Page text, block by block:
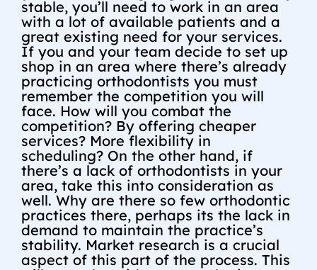
stable, you’ll need to work in an area
with a lot of available patients and a
great existing need for your services.
If you and your team decide to set up
shop in an area where there’s already
practicing orthodontists you must
remember the competition you will
face. How will you combat the
competition? By offering cheaper
services? More flexibility in
scheduling? On the other hand, if
there’s a lack of orthodontists in your
area, take this into consideration as
well. Why are there so few orthodontic
practices there, perhaps its the lack in
demand to maintain the practice’s
stability. Market research is a crucial
aspect of this part of the process. This